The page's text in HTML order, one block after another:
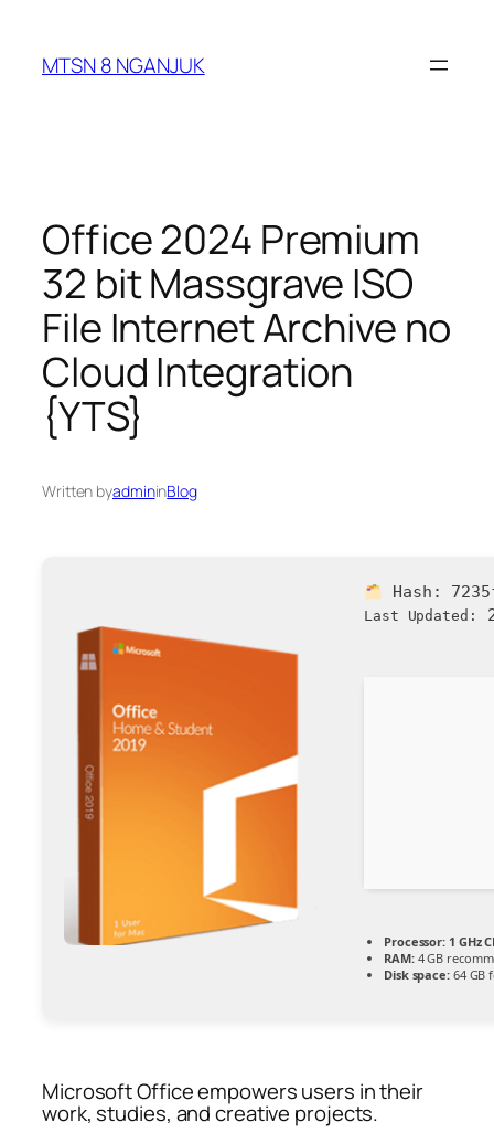
content
MTSN 8 NGANJUK
Office 2024 Premium
32 bit Massgrave ISO
File Internet Archive no
Cloud Integration
{YTS}
Written byadmininBlog
Hash:
Last Updated:
Processor: 1 GHz
RAM:4 GB
Disk space:64 GB
Microsoft Office empowers users in their
work, studies, and creative projects.